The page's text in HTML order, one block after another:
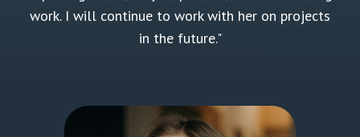
work. I will continue to work with her on projects
in the future."